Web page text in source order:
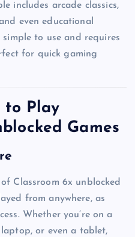
includes arcade classics,
even educational
to use and requires
for quick gaming
to Play
Games
Classroom 6x unblocked
from anywhere, as
Whether you’re on a
or even a tablet,